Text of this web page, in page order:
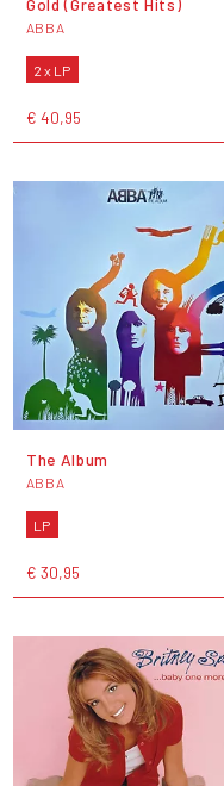
ABBA
2 x LP
€ 40,95
The Album
ABBA
LP
€ 30,95